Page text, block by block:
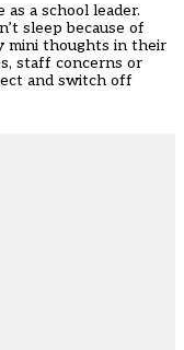
a school leader.
sleep because of
mini thoughts in their
staff concerns or
and switch off